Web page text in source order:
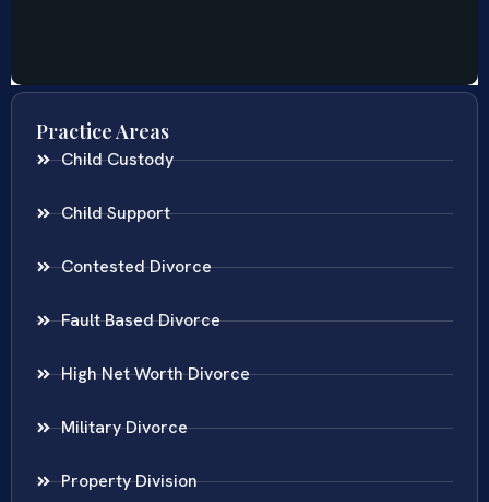
Practice Areas
Child Custody
Child Support
Contested Divorce
Fault Based Divorce
High Net Worth Divorce
Military Divorce
Property Division